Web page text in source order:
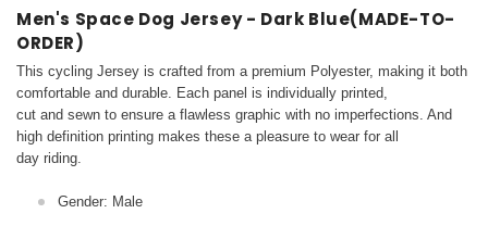
Men's Space Dog Jersey - Dark Blue(MADE-TO-
ORDER)
This cycling Jersey is crafted from a premium Polyester, making it both
comfortable and durable. Each panel is individually printed,
cut and sewn to ensure a flawless graphic with no imperfections. And
high definition printing makes these a pleasure to wear for all
day riding.
Gender: Male